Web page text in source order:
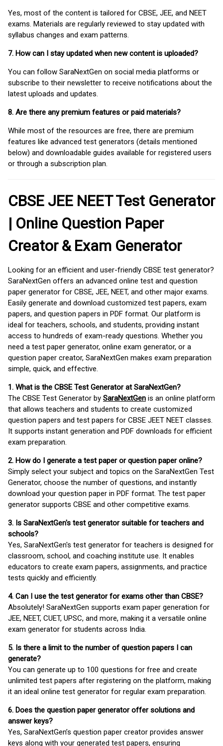
Yes, most of the content is tailored for CBSE, JEE, and NEET
exams. Materials are regularly reviewed to stay updated with
syllabus changes and exam patterns.
7. How can I stay updated when new content is uploaded?
You can follow SaraNextGen on social media platforms or
subscribe to their newsletter to receive notifications about the
latest uploads and updates.
8. Are there any premium features or paid materials?
While most of the resources are free, there are premium
features like advanced test generators (details mentioned
below) and downloadable guides available for registered users
or through a subscription plan.
CBSE JEE NEET Test Generator
| Online Question Paper
Creator & Exam Generator
Looking for an efficient and user-friendly CBSE test generator?
SaraNextGen offers an advanced online test and question
paper generator for CBSE, JEE, NEET, and other major exams.
Easily generate and download customized test papers, exam
papers, and question papers in PDF format. Our platform is
ideal for teachers, schools, and students, providing instant
access to hundreds of exam-ready questions. Whether you
need a test paper generator, online exam generator, or a
question paper creator, SaraNextGen makes exam preparation
simple, quick, and effective.
1. What is the CBSE Test Generator at SaraNextGen?
The CBSE Test Generator by SaraNextGen is an online platform
that allows teachers and students to create customized
question papers and test papers for CBSE JEET NEET classes.
It supports instant generation and PDF downloads for efficient
exam preparation.
2. How do I generate a test paper or question paper online?
Simply select your subject and topics on the SaraNextGen Test
Generator, choose the number of questions, and instantly
download your question paper in PDF format. The test paper
generator supports CBSE and other competitive exams.
3. Is SaraNextGen's test generator suitable for teachers and
schools?
Yes, SaraNextGen's test generator for teachers is designed for
classroom, school, and coaching institute use. It enables
educators to create exam papers, assignments, and practice
tests quickly and efficiently.
4. Can I use the test generator for exams other than CBSE?
Absolutely! SaraNextGen supports exam paper generation for
JEE, NEET, CUET, UPSC, and more, making it a versatile online
exam generator for students across India.
5. Is there a limit to the number of question papers I can
generate?
You can generate up to 100 questions for free and create
unlimited test papers after registering on the platform, making
it an ideal online test generator for regular exam preparation.
6. Does the question paper generator offer solutions and
answer keys?
Yes, SaraNextGen’s question paper creator provides answer
keys along with your generated test papers, ensuring